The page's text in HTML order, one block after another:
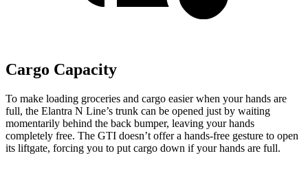
Cargo Capacity
To make loading groceries and cargo easier when your hands are
full, the Elantra N Line’s trunk can be opened just by waiting
momentarily behind the back bumper, leaving your hands
completely free. The GTI doesn’t offer a hands-free gesture to open
its liftgate, forcing you to put cargo down if your hands are full.